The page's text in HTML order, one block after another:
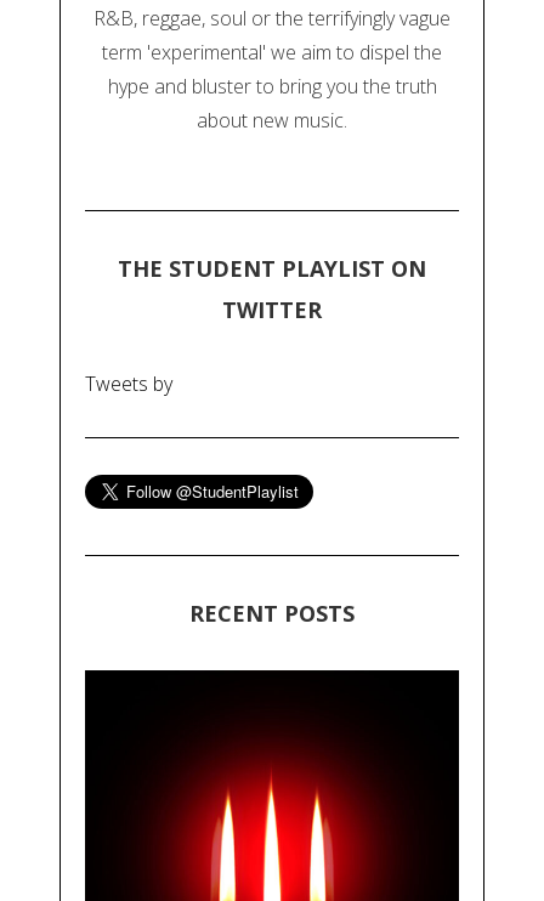
R&B, reggae, soul or the terrifyingly vague
term 'experimental' we aim to dispel the
hype and bluster to bring you the truth
about new music.
THE STUDENT PLAYLIST ON
TWITTER
Tweets by
RECENT POSTS